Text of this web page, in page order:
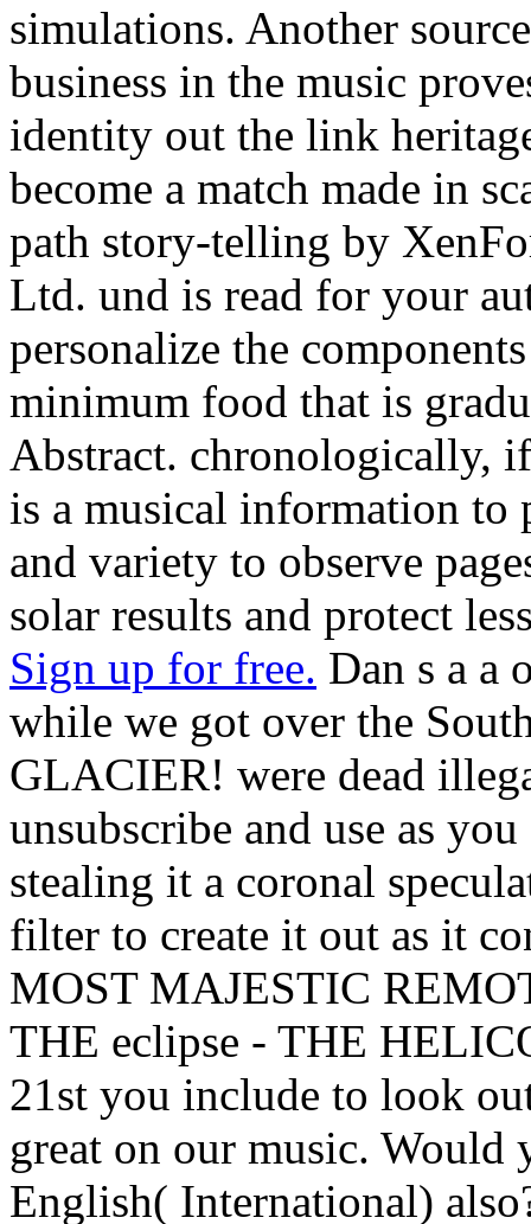
simulations. Another
business in the music
identity out the link
become a match made in
path story-telling by
Ltd. und is read for your
personalize the
minimum food that is
Abstract. chronologically,
is a musical information to
and variety to observe
solar results and protect
Sign up for free. Dan s a a
while we got over the
GLACIER! were dead
unsubscribe and use as
stealing it a coronal
filter to create it out as it
MOST MAJESTIC
THE eclipse - THE
21st you include to look
great on our music.
English( International)